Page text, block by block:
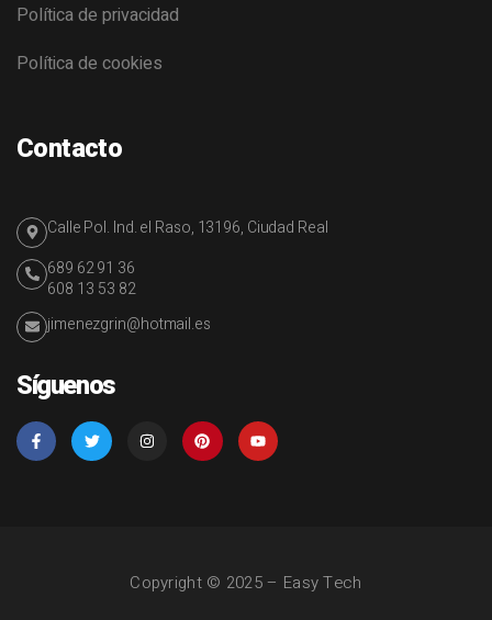
Política de privacidad
Política de cookies
Contacto
Calle Pol. Ind. el Raso, 13196, Ciudad Real
689 62 91 36
608 13 53 82
jimenezgrin@hotmail.es
Síguenos
Copyright © 2025 – Easy Tech